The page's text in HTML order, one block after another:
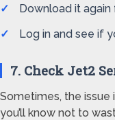
Download it
Log in and see if
7. Check Jet2
Sometimes, the issue
you’ll know not to